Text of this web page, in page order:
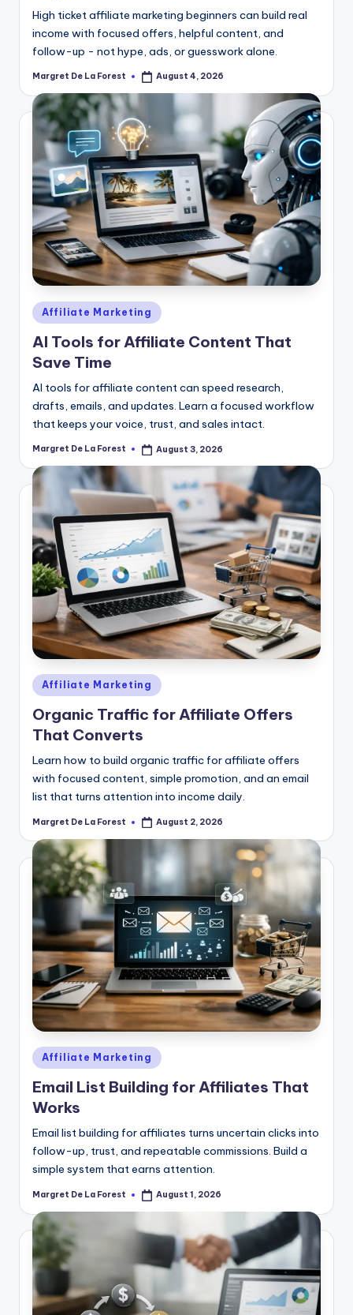
High ticket affiliate marketing beginners can build real
income with focused offers, helpful content, and
follow-up - not hype, ads, or guesswork alone.
Posted
Margret De La Forest August 4, 2026
Posted
in
Affiliate Marketing
AI Tools for Affiliate Content That
Save Time
AI tools for affiliate content can speed research,
drafts, emails, and updates. Learn a focused workflow
that keeps your voice, trust, and sales intact.
Posted
Margret De La Forest August 3, 2026
Posted
in
Affiliate Marketing
Organic Traffic for Affiliate Offers
That Converts
Learn how to build organic traffic for affiliate offers
with focused content, simple promotion, and an email
list that turns attention into income daily.
Posted
Margret De La Forest August 2, 2026
Posted
in
Affiliate Marketing
Email List Building for Affiliates That
Works
Email list building for affiliates turns uncertain clicks into
follow-up, trust, and repeatable commissions. Build a
simple system that earns attention.
Posted
Margret De La Forest August 1, 2026